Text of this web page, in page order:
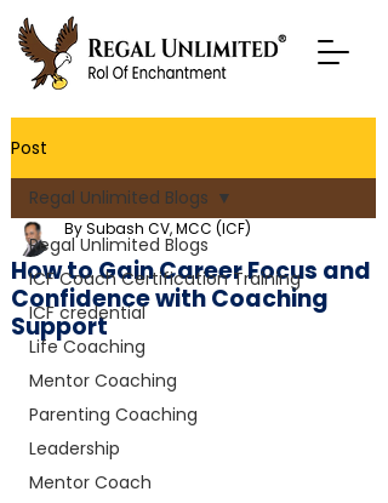
Post
Regal Unlimited Blogs
ICF Coach Certification Training
ICF credential
Life Coaching
Mentor Coaching
Parenting Coaching
Leadership
Mentor Coach
Regal Unlimited Blogs
How to Gain Career Focus and
Confidence with Coaching
Support
By Subash CV, MCC (ICF)